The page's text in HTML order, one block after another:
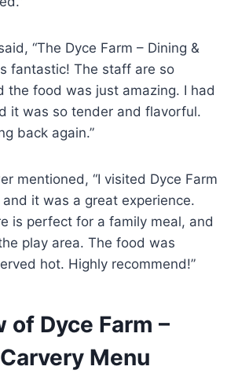
“The Dyce Farm – Dining &
fantastic! The staff are so
the food was just amazing. I had
it was so tender and flavorful.
back again.”
mentioned, “I visited Dyce Farm
it was a great experience.
is perfect for a family meal, and
play area. The food was
hot. Highly recommend!”
of Dyce Farm –
Menu